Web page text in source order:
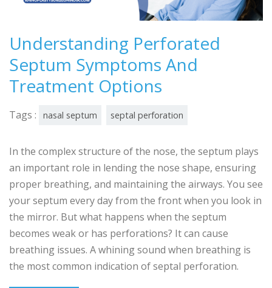
Understanding Perforated
Septum Symptoms And
Treatment Options
Tags : nasal septum septal perforation
In the complex structure of the nose, the septum plays
an important role in lending the nose shape, ensuring
proper breathing, and maintaining the airways. You see
your septum every day from the front when you look in
the mirror. But what happens when the septum
becomes weak or has perforations? It can cause
breathing issues. A whining sound when breathing is
the most common indication of septal perforation.